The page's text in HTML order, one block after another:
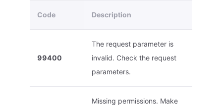
Code Description
99400
The request parameter is
invalid. Check the request
parameters.
Missing permissions. Make